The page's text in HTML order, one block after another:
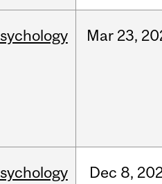
Mar 23,
Dec 8,